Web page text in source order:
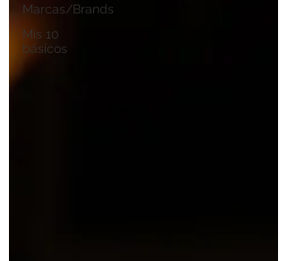
Marcas/Brands
Mis 10
básicos